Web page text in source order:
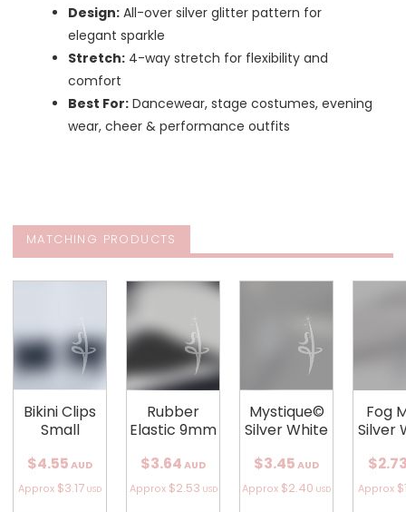
Design:All-over silver glitter pattern for
elegant sparkle
Stretch:4-way stretch for flexibility and
comfort
Best For:Dancewear, stage costumes, evening
wear, cheer & performance outfits
MATCHING PRODUCTS
Bikini Clips
Small
$4.55 AUD
Approx $3.17 USD
Rubber
Elastic 9mm
$3.64 AUD
Approx $2.53 USD
Mystique©
Silver White
$3.45 AUD
Approx $2.40 USD
Fog
Silver
Approx